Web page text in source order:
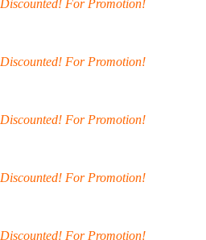
Discounted! For Promotion!
Discounted! For Promotion!
Discounted! For Promotion!
Discounted! For Promotion!
Discounted! For Promotion!